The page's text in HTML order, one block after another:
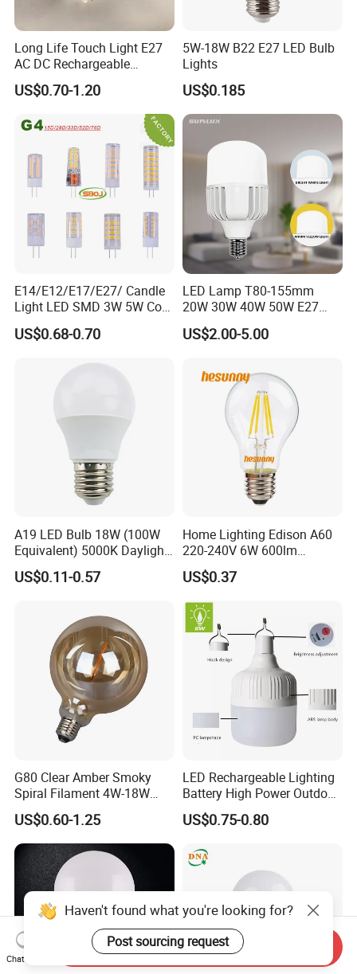
Long Life Touch Light E27
AC DC Rechargeable
Emergency LED Light Lamp
US$0.70-1.20
5W-18W B22 E27 LED Bulb
Lights
US$0.185
E14/E12/E17/E27/ Candle
Light LED SMD 3W 5W Corn
Bulb G4 G9 LED Lamp
US$0.68-0.70
LED Lamp T80-155mm
20W 30W 40W 50W E27
B22 High Power LED
Column T Shape LED Light
US$2.00-5.00
A19 LED Bulb 18W (100W
Equivalent) 5000K Daylight
High Lumen Corn Light LED
Bulb for Home & Industrial
US$0.11-0.57
Home Lighting Edison A60
220-240V 6W 600lm
Vintage LED Filament Lamp
US$0.37
G80 Clear Amber Smoky
Spiral Filament 4W-18W
CCT Dimmer LED Filament
Bulb
US$0.60-1.25
LED Rechargeable Lighting
Battery High Power Outdoor
Light Camping Lights Solar
Portable Lamp Intelligent
US$0.75-0.80
Haven't found what you're looking for?
Post sourcing request
Chat Now
Send Inquiry